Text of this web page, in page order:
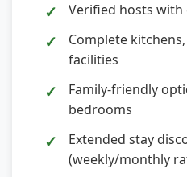
Verified hosts with
Complete
facilities
Family-friendly
bedrooms
Extended stay
(weekly/monthly